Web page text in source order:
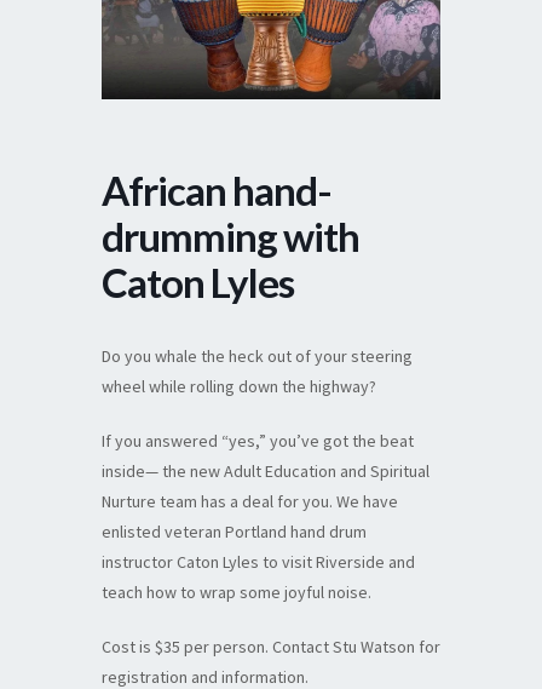
African hand-
drumming with
Caton Lyles
Do you whale the heck out of your steering
wheel while rolling down the highway?
If you answered “yes,” you’ve got the beat
inside— the new Adult Education and Spiritual
Nurture team has a deal for you. We have
enlisted veteran Portland hand drum
instructor Caton Lyles to visit Riverside and
teach how to wrap some joyful noise.
Cost is $35 per person. Contact Stu Watson for
registration and information.